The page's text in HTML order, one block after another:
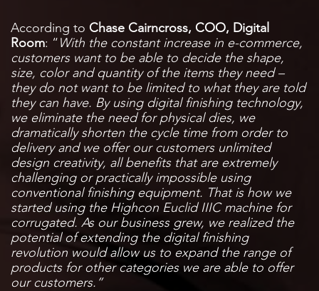
According to Chase Cairncross, COO, Digital
Room: “With the constant increase in e-commerce,
customers want to be able to decide the shape,
size, color and quantity of the items they need –
they do not want to be limited to what they are told
they can have. By using digital finishing technology,
we eliminate the need for physical dies, we
dramatically shorten the cycle time from order to
delivery and we offer our customers unlimited
design creativity, all benefits that are extremely
challenging or practically impossible using
conventional finishing equipment. That is how we
started using the Highcon Euclid IIIC machine for
corrugated. As our business grew, we realized the
potential of extending the digital finishing
revolution would allow us to expand the range of
products for other categories we are able to offer
our customers.”